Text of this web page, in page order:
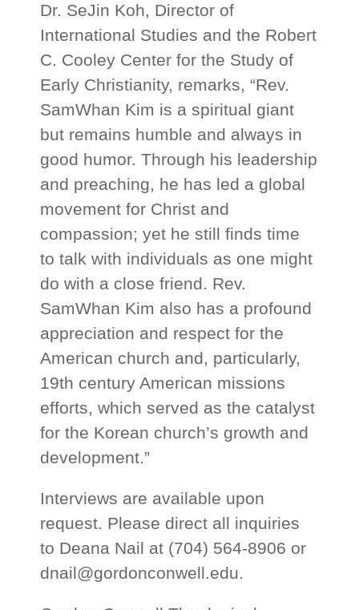
Dr. SeJin Koh, Director of
International Studies and the Robert
C. Cooley Center for the Study of
Early Christianity, remarks, “Rev.
SamWhan Kim is a spiritual giant
but remains humble and always in
good humor. Through his leadership
and preaching, he has led a global
movement for Christ and
compassion; yet he still finds time
to talk with individuals as one might
do with a close friend. Rev.
SamWhan Kim also has a profound
appreciation and respect for the
American church and, particularly,
19th century American missions
efforts, which served as the catalyst
for the Korean church’s growth and
development.”
Interviews are available upon
request. Please direct all inquiries
to Deana Nail at (704) 564-8906 or
dnail@gordonconwell.edu.